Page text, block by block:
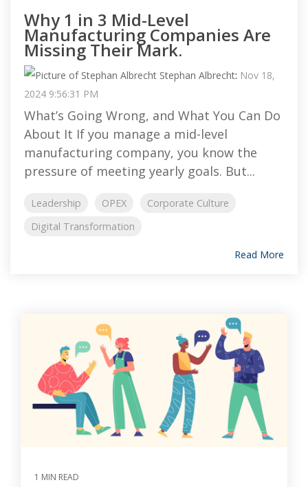
Why 1 in 3 Mid-Level
Manufacturing Companies Are
Missing Their Mark.
Stephan Albrecht: Nov 18,
2024 9:56:31 PM
What’s Going Wrong, and What You Can Do
About It If you manage a mid-level
manufacturing company, you know the
pressure of meeting yearly goals. But...
Leadership OPEX
Corporate Culture
Digital Transformation
Read More
1 MIN READ